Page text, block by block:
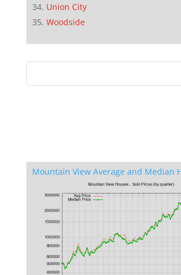
Union City
Woodside
Mountain View Average and Median